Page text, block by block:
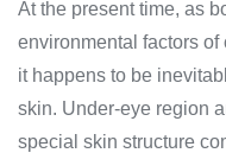
At the present time, as
environmental factors of
it happens to be
skin. Under-eye region
special skin structure